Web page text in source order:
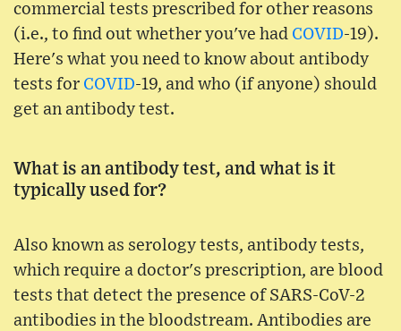
commercial tests prescribed for other reasons
(i.e., to find out whether you've had COVID-19).
Here's what you need to know about antibody
tests for COVID-19, and who (if anyone) should
get an antibody test.
What is an antibody test, and what is it
typically used for?
Also known as serology tests, antibody tests,
which require a doctor's prescription, are blood
tests that detect the presence of SARS-CoV-2
antibodies in the bloodstream. Antibodies are